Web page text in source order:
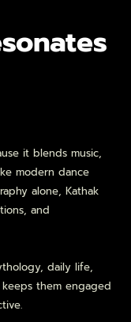
it blends music,
modern dance
alone, Kathak
and
daily life,
them engaged